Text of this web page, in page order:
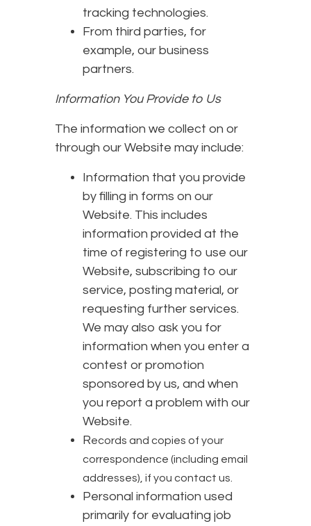
tracking technologies.
From third parties, for
example, our business
partners.
Information You Provide to Us
The information we collect on or
through our Website may include:
Information that you provide
by filling in forms on our
Website. This includes
information provided at the
time of registering to use our
Website, subscribing to our
service, posting material, or
requesting further services.
We may also ask you for
information when you enter a
contest or promotion
sponsored by us, and when
you report a problem with our
Website.
Records and copies of your
correspondence (including email
addresses), if you contact us.
Personal information used
primarily for evaluating job